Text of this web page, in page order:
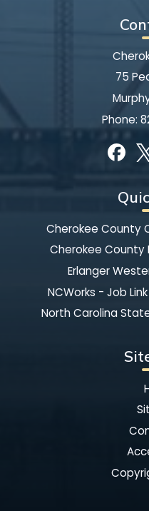
75
Phone:
Cherokee County
Cherokee County
Erlanger
NCWorks - Job
North Carolina